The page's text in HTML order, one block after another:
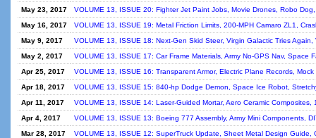
May 23, 2017
VOLUME 13, ISSUE 20: Fighter Jet Paint Jobs, Movie Drones, Robo
May 16, 2017
VOLUME 13, ISSUE 19: Metal Friction Limits, 200-MPH Camaro ZL1,
May 9, 2017
VOLUME 13, ISSUE 18: Next-Gen Skid Steer, Virgin Galactic Tries
May 2, 2017
VOLUME 13, ISSUE 17: Car Frame Materials, Army No-GPS Nav, Space
Apr 25, 2017
VOLUME 13, ISSUE 16: Transparent Armor, Electric Plane Records,
Apr 18, 2017
VOLUME 13, ISSUE 15: 840-hp Dodge Demon, Space Ice Robot,
Apr 11, 2017
VOLUME 13, ISSUE 14: Laser-Guided Mortar, Aero Ceramic
Apr 4, 2017
VOLUME 13, ISSUE 13: Boeing 777 Assembly, Army Mini Components,
Mar 28, 2017
VOLUME 13, ISSUE 12: SuperTruck Update, Sheet Metal Design Guide,